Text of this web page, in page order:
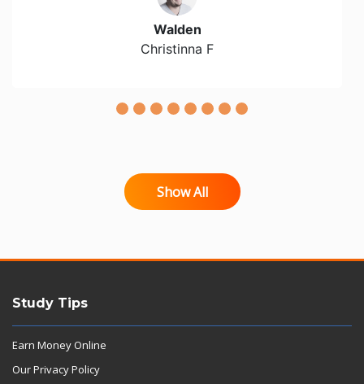
Walden
Christinna F
Show All
Study Tips
Earn Money Online
Our Privacy Policy